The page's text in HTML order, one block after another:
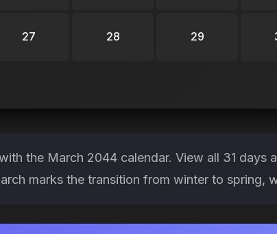
27 28 29
the March 2044 calendar. View all 31
marks the transition from winter to spring,